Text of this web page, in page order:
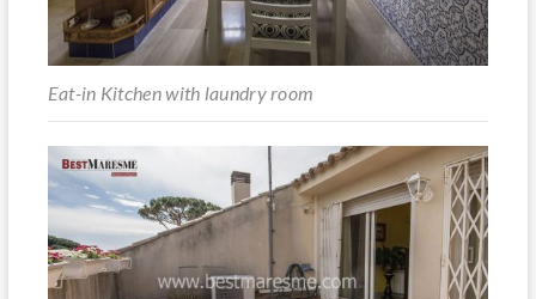
Eat-in Kitchen with laundry room